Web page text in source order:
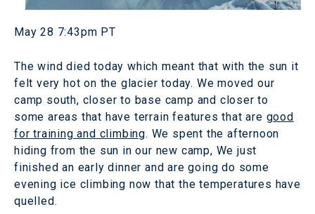
May 28 7:43pm PT
The wind died today which meant that with the sun it
felt very hot on the glacier today. We moved our
camp south, closer to base camp and closer to
some areas that have terrain features that are good
for training and climbing. We spent the afternoon
hiding from the sun in our new camp, We just
finished an early dinner and are going do some
evening ice climbing now that the temperatures have
quelled.